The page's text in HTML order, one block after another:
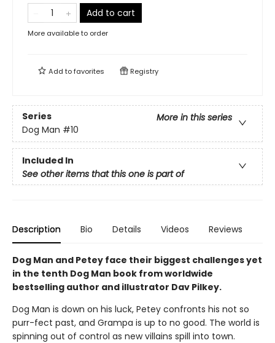
Add to cart
More available to order
Add tofavorites Registry
Series
More in this series
Dog Man #10
Included In
See other items that this one is part of
Description Bio Details Videos Reviews
Dog Man and Petey face their biggest challenges yet
in the tenth Dog Man book from worldwide
bestselling author and illustrator Dav Pilkey.
Dog Man is down on his luck, Petey confronts his not so
purr-fect past, and Grampa is up to no good. The world is
spinning out of control as new villains spill into town.